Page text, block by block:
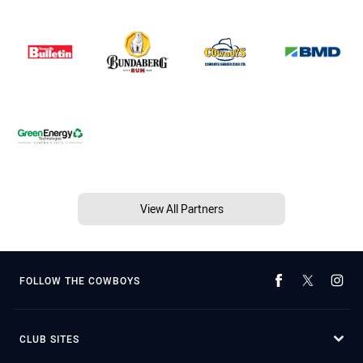
View All Partners
FOLLOW THE COWBOYS
CLUB SITES